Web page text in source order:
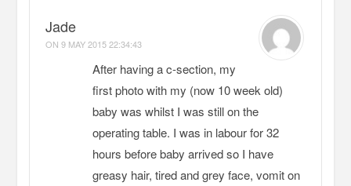
Jade
ON9 MAY 2015 22:34:43
After having a c-section, my
first photo with my (now 10 week old)
baby was whilst I was still on the
operating table. I was in labour for 32
hours before baby arrived so I have
greasy hair, tired and grey face, vomit on